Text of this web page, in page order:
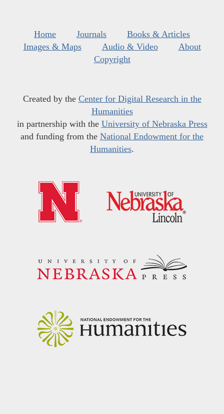
Home Journals
Books & Articles
Images & Maps
Audio & Video
About
Copyright
Created by the Center for Digital Research in the
Humanities
in partnership with the University of Nebraska Press
and funding from the National Endowment for the
Humanities.